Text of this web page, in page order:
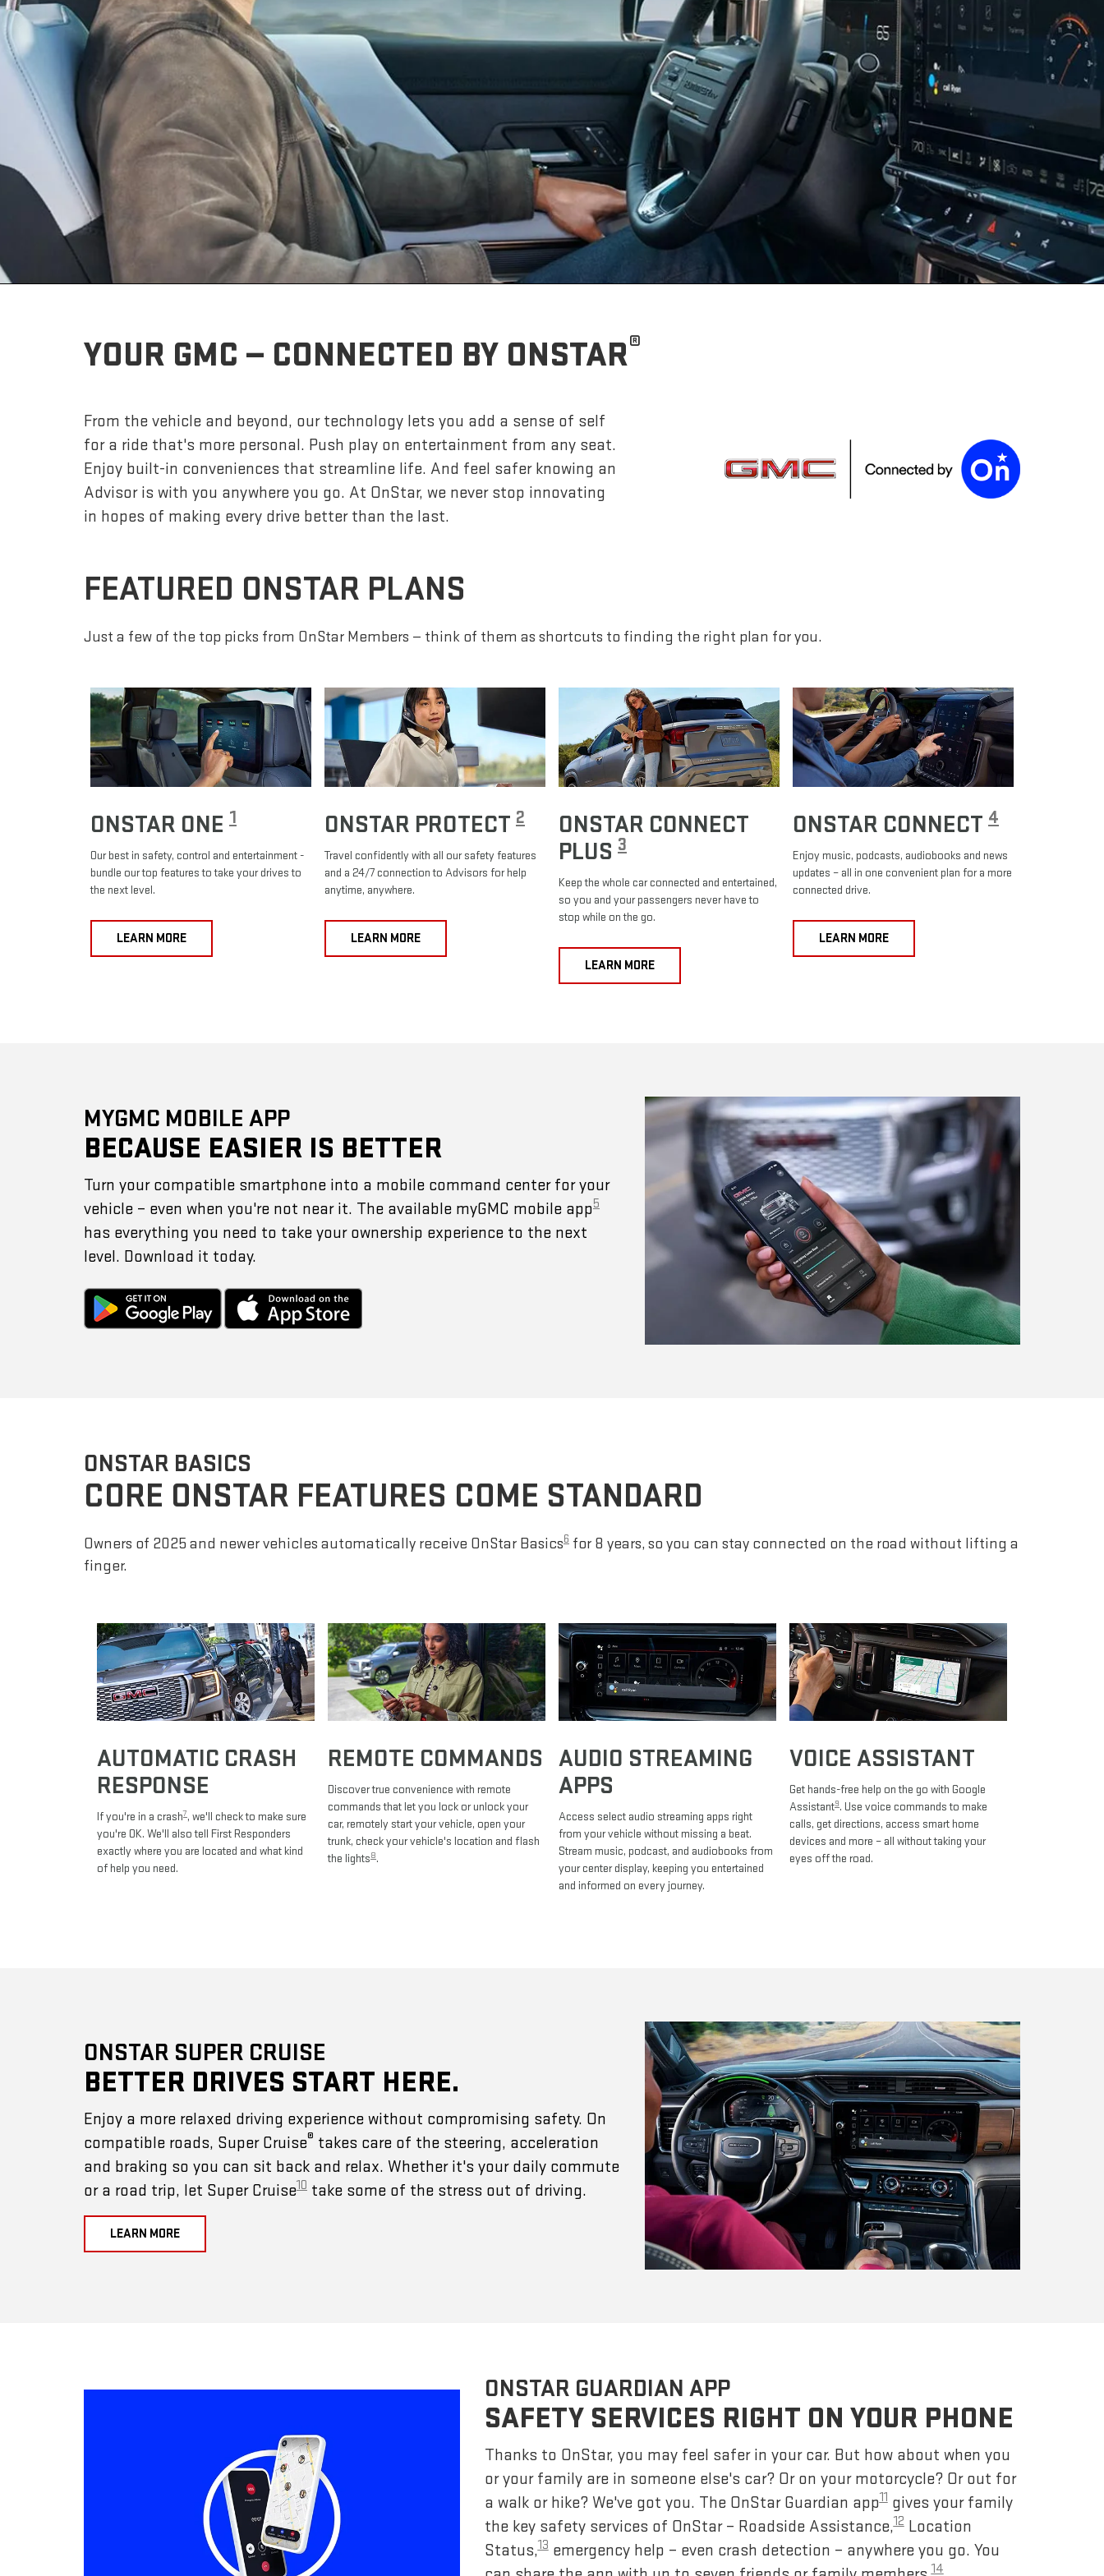
YOUR GMC — CONNECTED BY ONSTAR®
From the vehicle and beyond, our technology lets you add a sense of self
for a ride that's more personal. Push play on entertainment from any seat.
Enjoy built-in conveniences that streamline life. And feel safer knowing an
Advisor is with you anywhere you go. At OnStar, we never stop innovating
in hopes of making every drive better than the last.
FEATURED ONSTAR PLANS
Just a few of the top picks from OnStar Members — think of them as shortcuts to finding the right plan for you.
ONSTAR ONE 1
Our best in safety, control and entertainment -
bundle our top features to take your drives to
the next level.
LEARN MORE
ONSTAR PROTECT 2
Travel confidently with all our safety features
and a 24/7 connection to Advisors for help
anytime, anywhere.
LEARN MORE
ONSTAR CONNECT
PLUS 3
Keep the whole car connected and entertained,
so you and your passengers never have to
stop while on the go.
LEARN MORE
ONSTAR CONNECT 4
Enjoy music, podcasts, audiobooks and news
updates – all in one convenient plan for a more
connected drive.
LEARN MORE
MYGMC MOBILE APP
BECAUSE EASIER IS BETTER
Turn your compatible smartphone into a mobile command center for your
vehicle – even when you're not near it. The available myGMC mobile app5
has everything you need to take your ownership experience to the next
level. Download it today.
ONSTAR BASICS
CORE ONSTAR FEATURES COME STANDARD
Owners of 2025 and newer vehicles automatically receive OnStar Basics6 for 8 years, so you can stay connected on the road without lifting a
finger.
AUTOMATIC CRASH
RESPONSE
If you're in a crash7, we'll check to make sure
you're OK. We'll also tell First Responders
exactly where you are located and what kind
of help you need.
REMOTE COMMANDS
Discover true convenience with remote
commands that let you lock or unlock your
car, remotely start your vehicle, open your
trunk, check your vehicle's location and flash
the lights8.
AUDIO STREAMING
APPS
Access select audio streaming apps right
from your vehicle without missing a beat.
Stream music, podcast, and audiobooks from
your center display, keeping you entertained
and informed on every journey.
VOICE ASSISTANT
Get hands-free help on the go with Google
Assistant9. Use voice commands to make
calls, get directions, access smart home
devices and more – all without taking your
eyes off the road.
ONSTAR SUPER CRUISE
BETTER DRIVES START HERE.
Enjoy a more relaxed driving experience without compromising safety. On
compatible roads, Super Cruise® takes care of the steering, acceleration
and braking so you can sit back and relax. Whether it's your daily commute
or a road trip, let Super Cruise10 take some of the stress out of driving.
LEARN MORE
ONSTAR GUARDIAN APP
SAFETY SERVICES RIGHT ON YOUR PHONE
Thanks to OnStar, you may feel safer in your car. But how about when you
or your family are in someone else's car? Or on your motorcycle? Or out for
a walk or hike? We've got you. The OnStar Guardian app11gives your family
the key safety services of OnStar – Roadside Assistance,12Location
Status,13emergency help – even crash detection – anywhere you go. You
14